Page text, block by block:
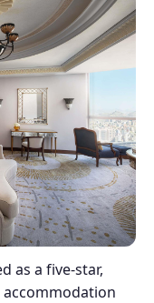
as a five-star,